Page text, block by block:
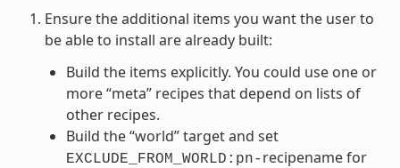
Ensure the additional items you want the user to
be able to install are already built:
Build the items explicitly. You could use one or
more “meta” recipes that depend on lists of
other recipes.
Build the “world” target and set
EXCLUDE_FROM_WORLD:pn- recipename for